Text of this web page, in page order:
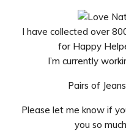
I have collected over
for Happy
I’m currently
Pairs of
Please let me know if
you so